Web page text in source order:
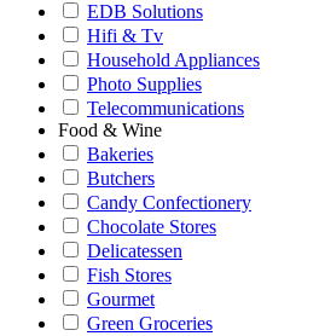
EDB Solutions
Hifi & Tv
Household Appliances
Photo Supplies
Telecommunications
Food & Wine
Bakeries
Butchers
Candy Confectionery
Chocolate Stores
Delicatessen
Fish Stores
Gourmet
Green Groceries